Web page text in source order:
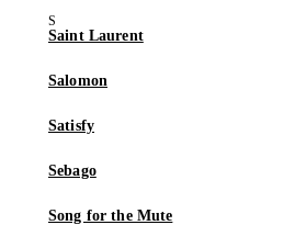
Saint Laurent
Salomon
Satisfy
Sebago
Song for the Mute